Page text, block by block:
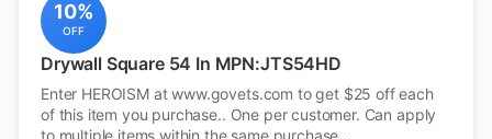
10%
OFF
Drywall Square 54 In MPN:JTS54HD
Enter HEROISM at www.govets.com to get $25 off each
of this item you purchase.. One per customer. Can apply
to multiple items within the same purchase...